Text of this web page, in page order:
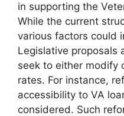
in supporting the
While the current
various factors could
Legislative proposals
seek to either modify
rates. For instance,
accessibility to VA
considered. Such